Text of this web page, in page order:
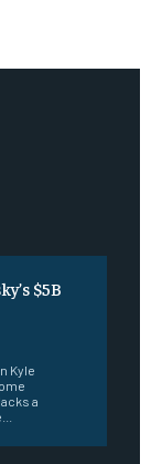
$5B
Kyle
a